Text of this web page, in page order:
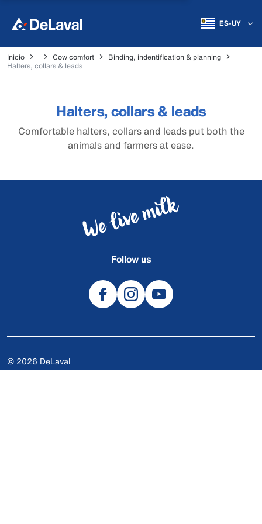
ES-UY
Inicio Cow comfort
Binding, indentification & planning
Halters, collars & leads
Halters, collars & leads
Comfortable halters, collars and leads put both the
animals and farmers at ease.
Follow us
© 2026 DeLaval